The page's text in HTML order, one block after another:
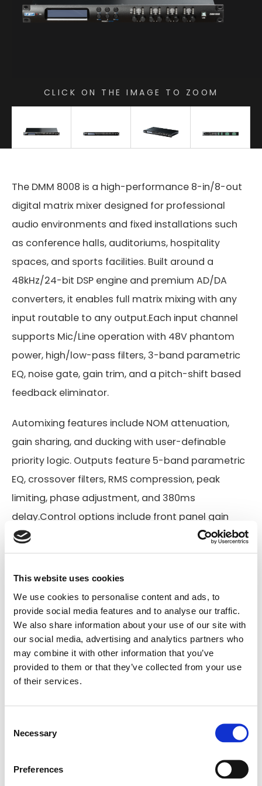
This website uses cookies
We use cookies to personalise content and ads, to
provide social media features and to analyse our traffic.
We also share information about your use of our site with
our social media, advertising and analytics partners who
may combine it with other information that you’ve
provided to them or that they’ve collected from your use
of their services.
Selection
Necessary
Preferences
CLICK ON THE IMAGE TO ZOOM
The DMM 8008 is a high-performance 8-in/8-out
digital matrix mixer designed for professional
audio environments and fixed installations such
as conference halls, auditoriums, hospitality
spaces, and sports facilities. Built around a
48kHz/24-bit DSP engine and premium AD/DA
converters, it enables full matrix mixing with any
input routable to any output.Each input channel
supports Mic/Line operation with 48V phantom
power, high/low-pass filters, 3-band parametric
EQ, noise gate, gain trim, and a pitch-shift based
feedback eliminator.
Automixing features include NOM attenuation,
gain sharing, and ducking with user-definable
priority logic. Outputs feature 5-band parametric
EQ, crossover filters, RMS compression, peak
limiting, phase adjustment, and 380ms
delay.Control options include front panel gain
knobs, an interactive LCD, and connectivity via USB,
and control. Up to 32 units can be networked.
Eight GPIO ports support preset recalls or third-
party device triggers. Compatible with the WP
8008 wall panel for local/global zone control.
8 Mic/Line inputs with 48V phantom and full DSP
processing
Automixing, ducking, and feedback suppression
Advanced EQ, dynamics, and delay per channel